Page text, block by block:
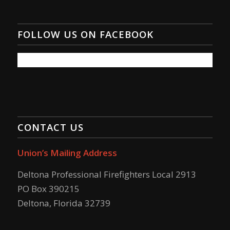
FOLLOW US ON FACEBOOK
CONTACT US
Union’s Mailing Address
Deltona Professional Firefighters Local 2913
PO Box 390215
Deltona, Florida 32739